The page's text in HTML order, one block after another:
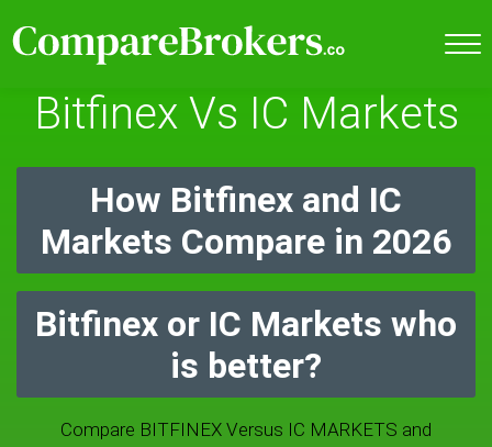
Bitfinex Vs IC Markets
How Bitfinex and IC
Markets Compare in 2026
Bitfinex or IC Markets who
is better?
Compare BITFINEX Versus IC MARKETS and